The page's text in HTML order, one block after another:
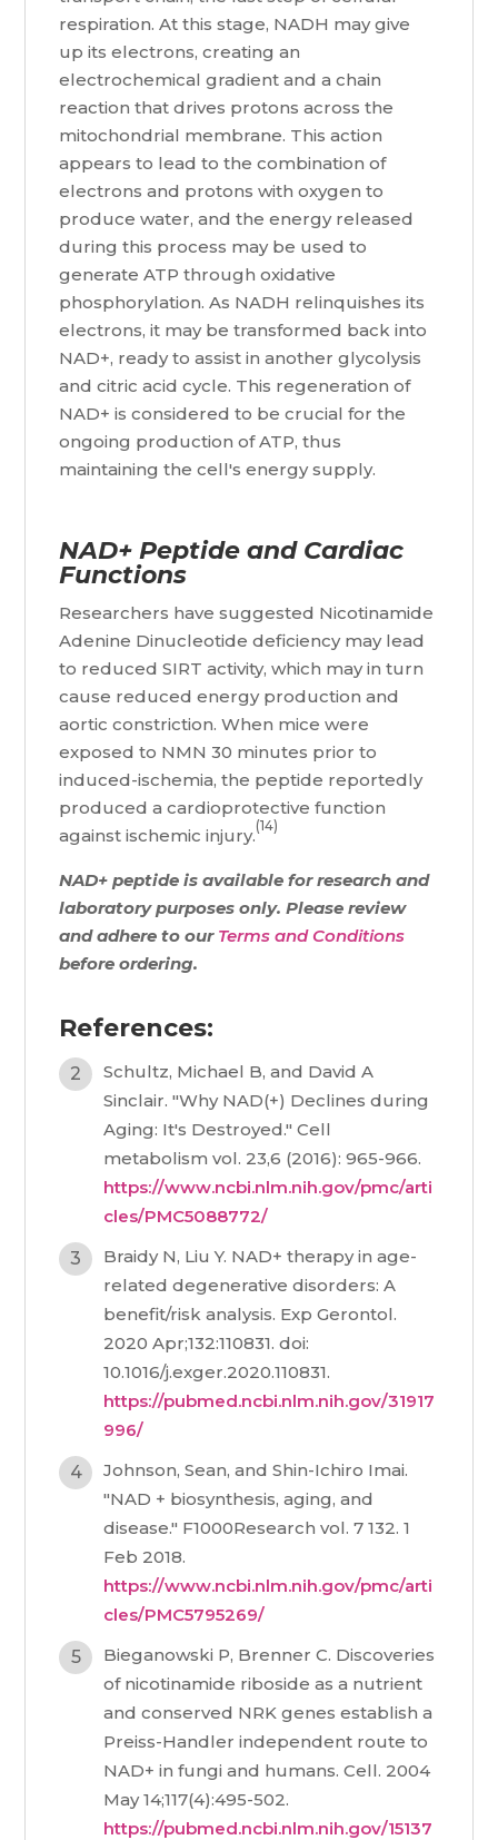
respiration. At this stage, NADH may give
up its electrons, creating an
electrochemical gradient and a chain
reaction that drives protons across the
mitochondrial membrane. This action
appears to lead to the combination of
electrons and protons with oxygen to
produce water, and the energy released
during this process may be used to
generate ATP through oxidative
phosphorylation. As NADH relinquishes its
electrons, it may be transformed back into
NAD+, ready to assist in another glycolysis
and citric acid cycle. This regeneration of
NAD+ is considered to be crucial for the
ongoing production of ATP, thus
maintaining the cell's energy supply.
NAD+ Peptide and Cardiac
Functions
Researchers have suggested Nicotinamide
Adenine Dinucleotide deficiency may lead
to reduced SIRT activity, which may in turn
cause reduced energy production and
aortic constriction. When mice were
exposed to NMN 30 minutes prior to
induced-ischemia, the peptide reportedly
produced a cardioprotective function
against ischemic injury.(14)
NAD+ peptide is available for research and
laboratory purposes only. Please review
and adhere to our Terms and Conditions
before ordering.
References:
Schultz, Michael B, and David A
Sinclair. "Why NAD(+) Declines during
Aging: It's Destroyed." Cell
metabolism vol. 23,6 (2016): 965-966.
https://www.ncbi.nlm.nih.gov/pmc/arti
cles/PMC5088772/
Braidy N, Liu Y. NAD+ therapy in age-
related degenerative disorders: A
benefit/risk analysis. Exp Gerontol.
2020 Apr;132:110831. doi:
10.1016/j.exger.2020.110831.
https://pubmed.ncbi.nlm.nih.gov/31917
996/
Johnson, Sean, and Shin-Ichiro Imai.
"NAD + biosynthesis, aging, and
disease." F1000Research vol. 7 132. 1
Feb 2018.
https://www.ncbi.nlm.nih.gov/pmc/arti
cles/PMC5795269/
Bieganowski P, Brenner C. Discoveries
of nicotinamide riboside as a nutrient
and conserved NRK genes establish a
Preiss-Handler independent route to
NAD+ in fungi and humans. Cell. 2004
May 14;117(4):495-502.
https://pubmed.ncbi.nlm.nih.gov/15137